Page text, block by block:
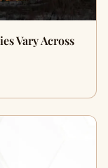
Vary Across